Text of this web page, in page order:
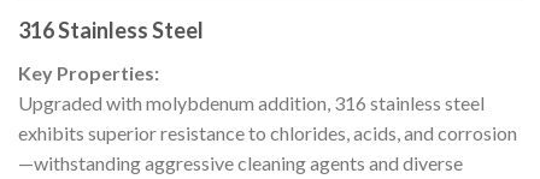
316 Stainless Steel
Key Properties:
Upgraded with molybdenum addition, 316 stainless steel
exhibits superior resistance to chlorides, acids, and corrosion
—withstanding aggressive cleaning agents and diverse